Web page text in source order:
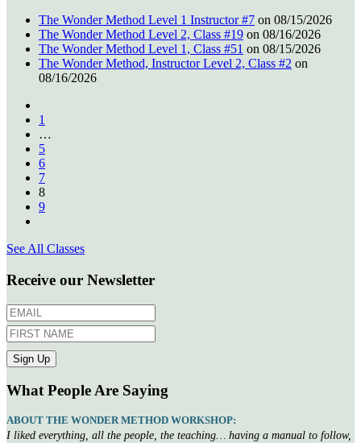
The Wonder Method Level 1 Instructor #7 on 08/15/2026
The Wonder Method Level 2, Class #19 on 08/16/2026
The Wonder Method Level 1, Class #51 on 08/15/2026
The Wonder Method, Instructor Level 2, Class #2 on
08/16/2026
1
…
5
6
7
8
9
See All Classes
Receive our Newsletter
What People Are Saying
ABOUT THE WONDER METHOD WORKSHOP:
I liked everything, all the people, the teaching… having a manual to follow,